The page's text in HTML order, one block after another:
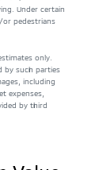
Under certain
or pedestrians
only.
by such parties
including
expenses,
by third